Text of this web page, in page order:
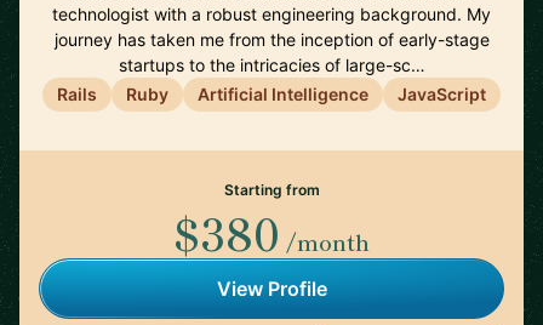
technologist with a robust engineering background. My
journey has taken me from the inception of early-stage
startups to the intricacies of large-sc…
Rails
Ruby Artificial Intelligence JavaScript
Starting from
$380 /month
View Profile